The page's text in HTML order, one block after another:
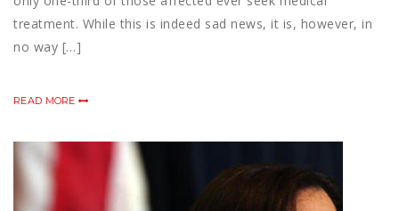
treatment. While this is indeed sad news, it is, however, in
no way […]
READ MORE